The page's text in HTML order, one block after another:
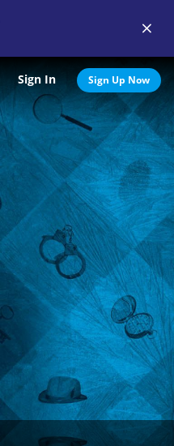
Search
Sign In Sign Up Now